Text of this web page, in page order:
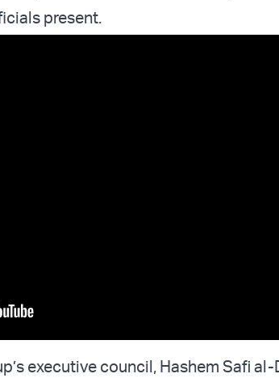
present.
executive council, Hashem Safi al-